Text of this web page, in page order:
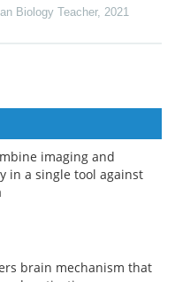
Biology Teacher, 2021
imaging and
in a single tool against
brain mechanism that